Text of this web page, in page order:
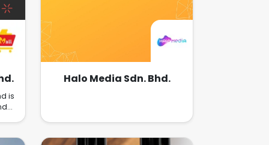
placements, Business Strategy
Consultations, Marketing, and
more to empower merchants to
succeed in Omnichannel
Retailing and Cross-Border
is
Halo Media Sdn. Bhd.